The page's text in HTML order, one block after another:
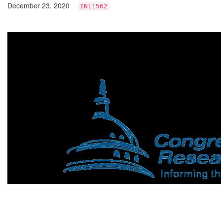
December 23, 2020 IN11562